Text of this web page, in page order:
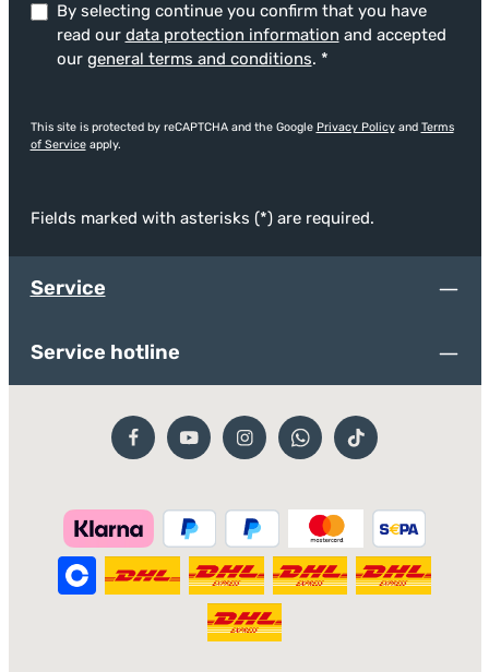
By selecting continue you confirm that you have
read our data protection information and accepted
our general terms and conditions. *
This site is protected by reCAPTCHA and the Google Privacy Policyand Terms
of Serviceapply.
Fields marked with asterisks (*) are required.
Service
Service hotline